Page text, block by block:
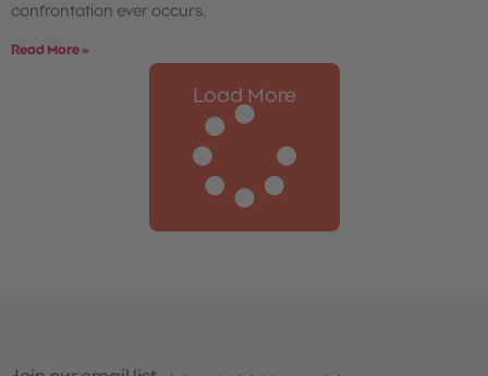
confrontation ever occurs.
Read More »
Load More